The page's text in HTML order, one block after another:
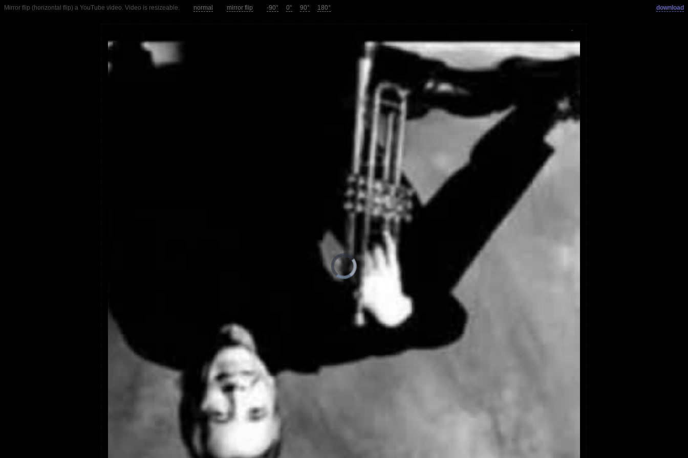
download
Mirror flip (horizontal flip) a YouTube video. Video is resizeable. normal mirror flip -90° 0° 90° 180°
Video
Player
is
loading.